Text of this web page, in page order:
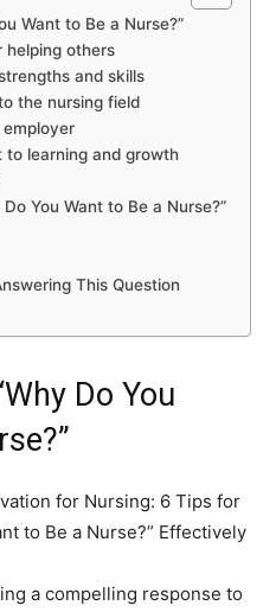
Want to Be a Nurse?”
helping others
and skills
the nursing field
to learning and growth
You Want to Be a Nurse?”
This Question
Do You
for Nursing: 6 Tips for
to Be a Nurse?” Effectively
a compelling response to